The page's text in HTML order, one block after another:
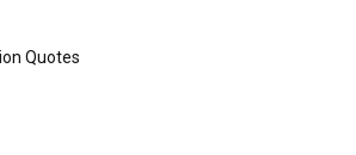
Quotes